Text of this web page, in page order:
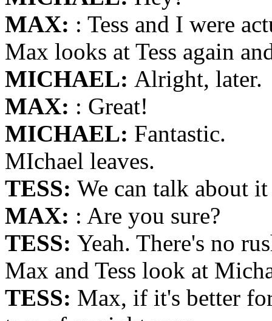
MAX: : Tess and I were
Max looks at Tess again
MICHAEL: Alright, later.
MAX: : Great!
MICHAEL: Fantastic.
MIchael leaves.
TESS: We can talk about
MAX: : Are you sure?
TESS: Yeah. There's no
Max and Tess look at
TESS: Max, if it's better